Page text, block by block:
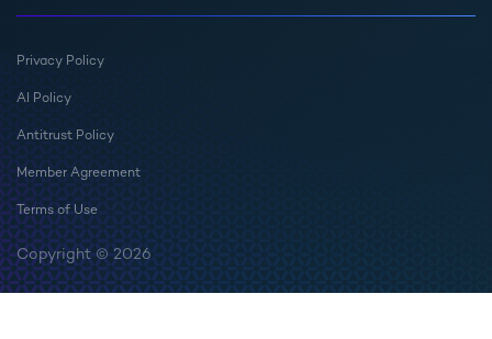
Privacy Policy
AI Policy
Antitrust Policy
Member Agreement
Terms of Use
Copyright © 2026